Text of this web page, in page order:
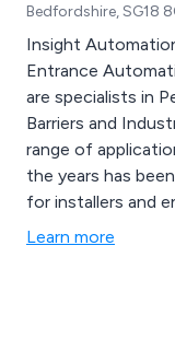
Bedfordshire, SG18
Insight
Entrance
are specialists in
Barriers and
range of applications and
the years has
for installers and
technical and
Learn more